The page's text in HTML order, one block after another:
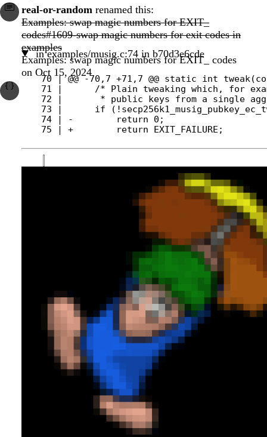
real-or-random renamed this:
Examples: swap magic numbers for EXIT_
codes#1609-swap magic numbers for exit codes in
examples
Examples: swap magic numbers for EXIT_ codes
on Oct 15, 2024
inexamples/musig.c:74 inb70d3e6cde
70 | @@ -70,7 +71,7 @@ static int
71 |      /* Plain tweaking which, for
72 |       * public keys from a single
  74 | -        return 0;
  75 | +        return EXIT_FAILURE;